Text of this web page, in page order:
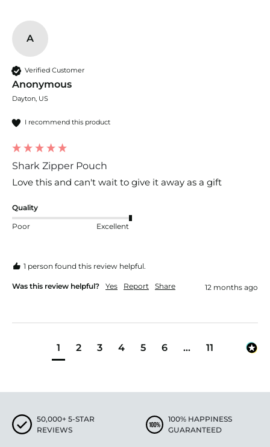
A
Verified Customer
Anonymous
Dayton, US
I recommend this product
Shark Zipper Pouch
Love this and can't wait to give it away as a gift
Quality
Poor Excellent
1 person found this review helpful.
Was this review helpful? Yes Report Share 12 months ago
1 2 3 4 5 6 ... 11
50,000+ 5-STAR
REVIEWS
100% HAPPINESS
GUARANTEED